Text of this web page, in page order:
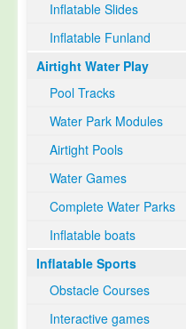
Inflatable Slides
Inflatable Funland
Airtight Water Play
Pool Tracks
Water Park Modules
Airtight Pools
Water Games
Complete Water Parks
Inflatable boats
Inflatable Sports
Obstacle Courses
Interactive games